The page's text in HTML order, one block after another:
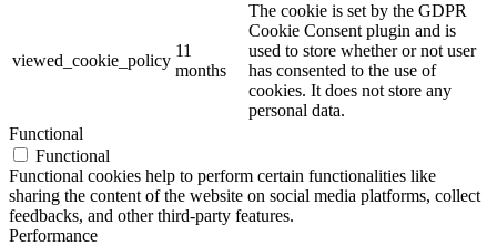
viewed_cookie_policy
11
months
The cookie is set by the GDPR
Cookie Consent plugin and is
used to store whether or not user
has consented to the use of
cookies. It does not store any
personal data.
Functional
Functional
Functional cookies help to perform certain functionalities like
sharing the content of the website on social media platforms, collect
feedbacks, and other third-party features.
Performance